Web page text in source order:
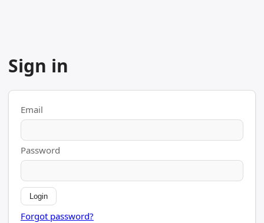
Sign in
Email
Password
Login
Forgot password?